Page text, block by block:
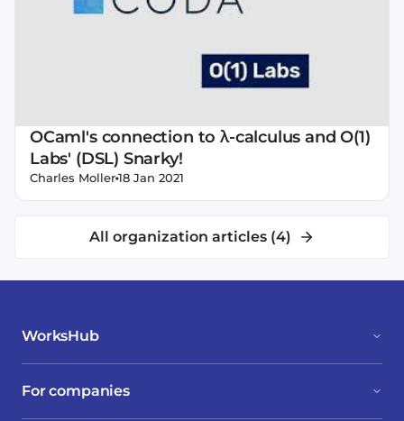
OCaml's connection to λ-calculus and O(1)
Labs' (DSL) Snarky!
Charles Moller•18 Jan 2021
All organization articles (4)
WorksHub
For companies